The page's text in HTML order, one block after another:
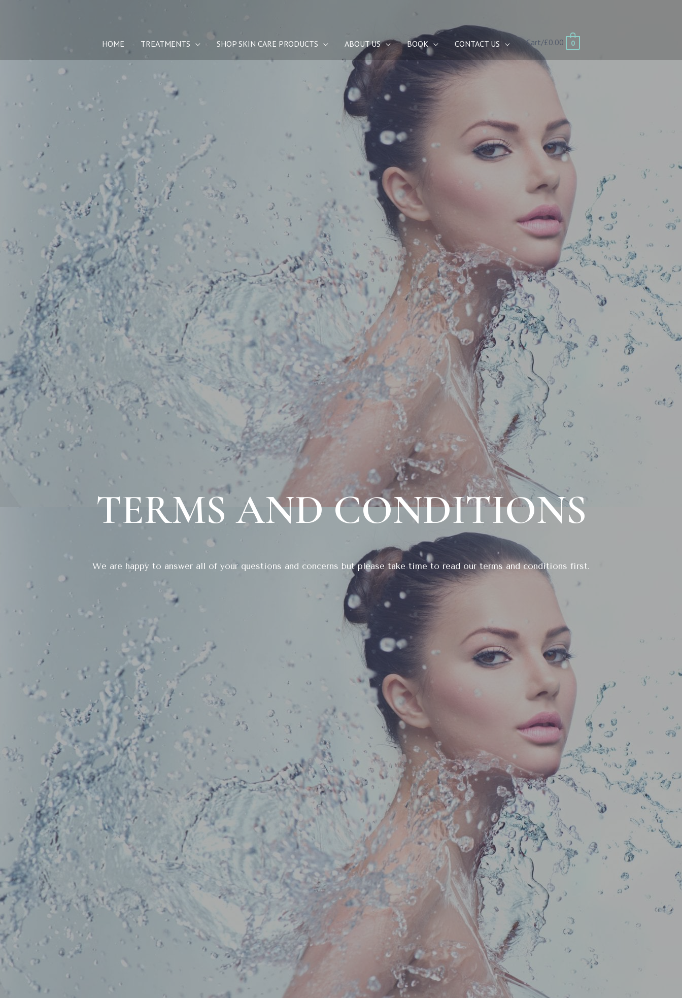
HOME
TREATMENTS SHOP SKIN CARE PRODUCTS ABOUT US BOOK CONTACT US Cart/£0.00 0
TERMS AND CONDITIONS
We are happy to answer all of your questions and concerns but please take time to read our terms and conditions first.